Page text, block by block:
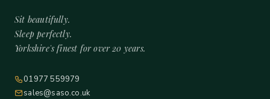
Sit beautifully.
Sleep perfectly.
Yorkshire's finest for over 20 years.
01977 559979
sales@saso.co.uk